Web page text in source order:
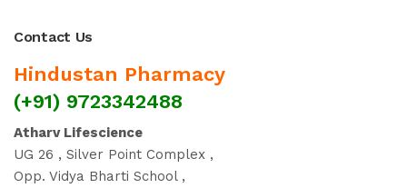
Contact Us
Hindustan Pharmacy
(+91) 9723342488
Atharv Lifescience
UG 26 , Silver Point Complex ,
Opp. Vidya Bharti School ,